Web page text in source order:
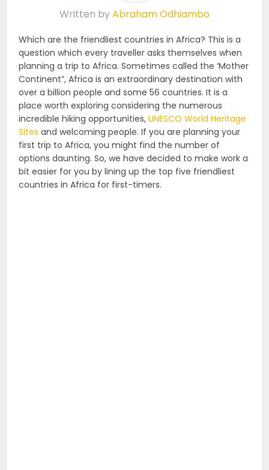
Written byAbraham Odhiambo
Which are the friendliest countries in Africa? This is a
question which every traveller asks themselves when
planning a trip to Africa. Sometimes called the ‘Mother
Continent”, Africa is an extraordinary destination with
over a billion people and some 56 countries. It is a
place worth exploring considering the numerous
incredible hiking opportunities,UNESCO World Heritage
Sites and welcoming people. If you are planning your
first trip to Africa, you might find the number of
options daunting. So, we have decided to make work a
bit easier for you by lining up the top five friendliest
countries in Africa for first-timers.